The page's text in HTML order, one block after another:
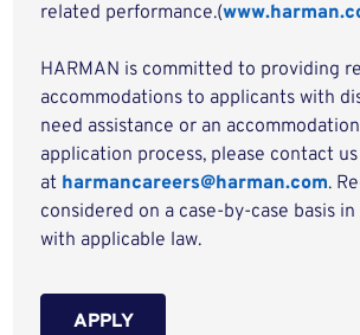
related performance.(
HARMAN is committed to providing
accommodations to applicants with
need assistance or an
application process, please contact us
at harmancareers@harman.com.
considered on a case-by-case basis
with applicable law.
APPLY